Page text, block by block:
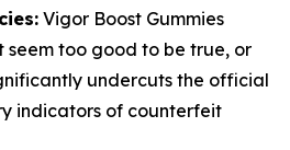
Vigor Boost Gummies
seem too good to be true, or
undercuts the official
indicators of counterfeit